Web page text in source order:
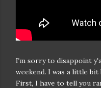
I'm sorry to disappoint
weekend. I was a little
First, I have to tell you